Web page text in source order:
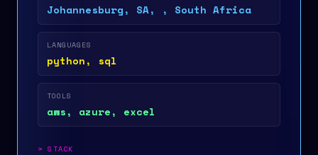
Johannesburg, SA, , South Africa
LANGUAGES
python, sql
TOOLS
aws, azure, excel
>STACK